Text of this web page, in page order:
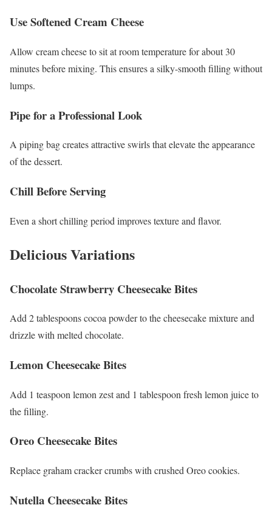
Use Softened Cream Cheese
Allow cream cheese to sit at room temperature for about 30
minutes before mixing. This ensures a silky-smooth filling without
lumps.
Pipe for a Professional Look
A piping bag creates attractive swirls that elevate the appearance
of the dessert.
Chill Before Serving
Even a short chilling period improves texture and flavor.
Delicious Variations
Chocolate Strawberry Cheesecake Bites
Add 2 tablespoons cocoa powder to the cheesecake mixture and
drizzle with melted chocolate.
Lemon Cheesecake Bites
Add 1 teaspoon lemon zest and 1 tablespoon fresh lemon juice to
the filling.
Oreo Cheesecake Bites
Replace graham cracker crumbs with crushed Oreo cookies.
Nutella Cheesecake Bites